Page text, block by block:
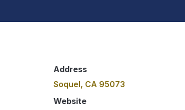
Address
Soquel, CA 95073
Website